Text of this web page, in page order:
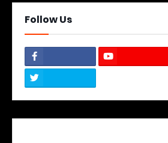
Follow Us